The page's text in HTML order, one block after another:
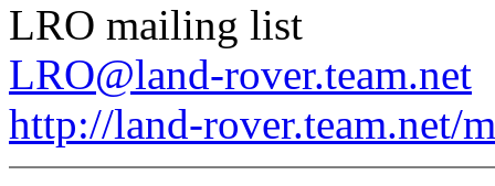
LRO mailing list
LRO@land-rover.team.net
http://land-rover.team.net/